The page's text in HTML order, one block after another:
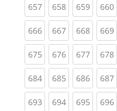
657(current)
658(current)
659(current)
660
666(current)
667(current)
668(current)
669
675(current)
676(current)
677(current)
678
684(current)
685(current)
686(current)
687
693(current)
694(current)
695(current)
696